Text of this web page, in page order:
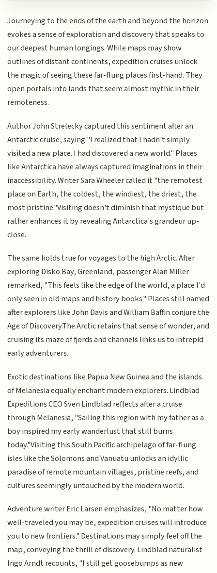
Journeying to the ends of the earth and beyond the horizon
evokes a sense of exploration and discovery that speaks to
our deepest human longings. While maps may show
outlines of distant continents, expedition cruises unlock
the magic of seeing these far-flung places first-hand. They
open portals into lands that seem almost mythic in their
remoteness.
Author John Strelecky captured this sentiment after an
Antarctic cruise, saying "I realized that I hadn't simply
visited a new place. I had discovered a new world." Places
like Antarctica have always captured imaginations in their
inaccessibility. Writer Sara Wheeler called it "the remotest
place on Earth, the coldest, the windiest, the driest, the
most pristine."Visiting doesn't diminish that mystique but
rather enhances it by revealing Antarctica's grandeur up-
close.
The same holds true for voyages to the high Arctic. After
exploring Disko Bay, Greenland, passenger Alan Miller
remarked, "This feels like the edge of the world, a place I'd
only seen in old maps and history books." Places still named
after explorers like John Davis and William Baffin conjure the
Age of Discovery.The Arctic retains that sense of wonder, and
cruising its maze of fjords and channels links us to intrepid
early adventurers.
Exotic destinations like Papua New Guinea and the islands
of Melanesia equally enchant modern explorers. Lindblad
Expeditions CEO Sven Lindblad reflects after a cruise
through Melanesia, "Sailing this region with my father as a
boy inspired my early wanderlust that still burns
today."Visiting this South Pacific archipelago of far-flung
isles like the Solomons and Vanuatu unlocks an idyllic
paradise of remote mountain villages, pristine reefs, and
cultures seemingly untouched by the modern world.
Adventure writer Eric Larsen emphasizes, "No matter how
well-traveled you may be, expedition cruises will introduce
you to new frontiers." Destinations may simply feel off the
map, conveying the thrill of discovery. Lindblad naturalist
Ingo Arndt recounts, "I still get goosebumps as new